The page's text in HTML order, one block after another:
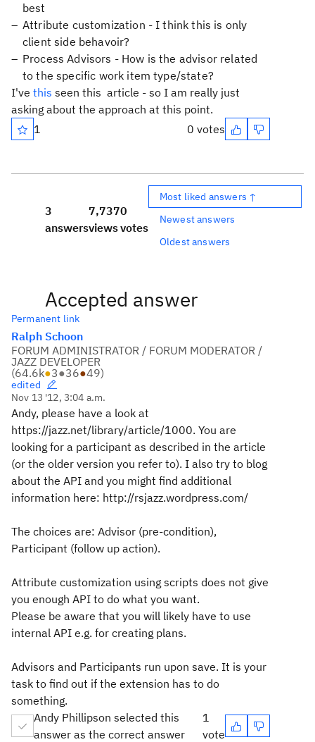
best
Attribute customization - I think this is only
client side behavoir?
Process Advisors - How is the advisor related
to the specific work item type/state?
I've this seen this article - so I am really just
asking about the approach at this point.
1
0 votes
3
answers
7,737
views
0
votes
Most liked answers ↑
Newest answers
Oldest answers
Accepted answer
Permanent link
Ralph Schoon
FORUM ADMINISTRATOR / FORUM MODERATOR /
JAZZ DEVELOPER
(64.6k●3●36●49)
edited
Nov 13 '12, 3:04 a.m.
Andy, please have a look at
https://jazz.net/library/article/1000. You are
looking for a participant as described in the article
(or the older version you refer to). I also try to blog
about the API and you might find additional
information here: http://rsjazz.wordpress.com/
The choices are: Advisor (pre-condition),
Participant (follow up action).
Attribute customization using scripts does not give
you enough API to do what you want.
Please be aware that you will likely have to use
internal API e.g. for creating plans.
Advisors and Participants run upon save. It is your
task to find out if the extension has to do
something.
Andy Phillipson selected this
answer as the correct answer
1
vote